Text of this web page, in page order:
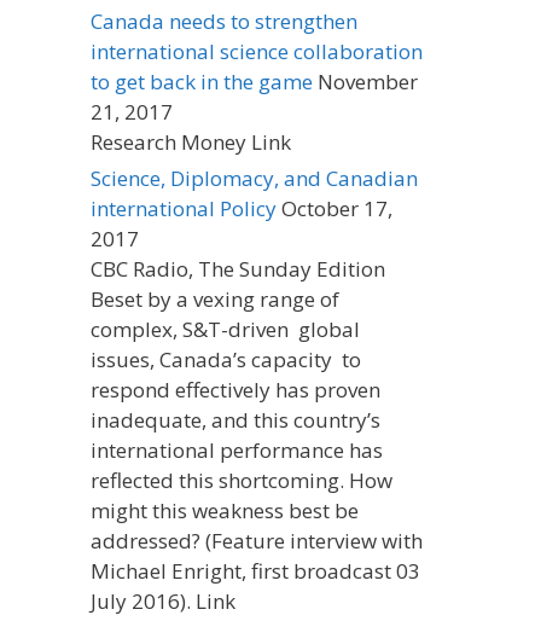
Canada needs to strengthen
international science collaboration
to get back in the game November
21, 2017
Research Money Link
Science, Diplomacy, and Canadian
international PolicyOctober 17,
2017
CBC Radio, The Sunday Edition
Beset by a vexing range of
complex, S&T-driven global
issues, Canada’s capacity to
respond effectively has proven
inadequate, and this country’s
international performance has
reflected this shortcoming. How
might this weakness best be
addressed? (Feature interview with
Michael Enright, first broadcast 03
July 2016). Link